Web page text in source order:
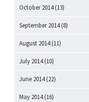
October 2014(13)
September 2014(8)
August 2014(11)
July 2014(10)
June 2014(22)
May 2014(16)